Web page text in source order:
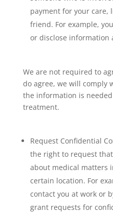
payment for your care,
friend. For example,
or disclose information
We are not required to
do agree, we will comply
the information is
treatment.
Request Confidential
the right to request
about medical matters
certain location. For
contact you at work or
grant requests for